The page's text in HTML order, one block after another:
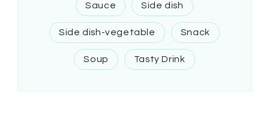
Sauce Side dish
Side dish-vegetable Snack
Soup Tasty Drink